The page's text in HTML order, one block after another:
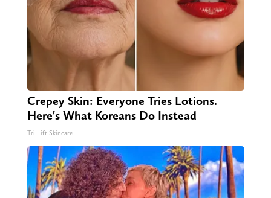
Crepey Skin: Everyone Tries Lotions.
Here's What Koreans Do Instead
Tri Lift Skincare